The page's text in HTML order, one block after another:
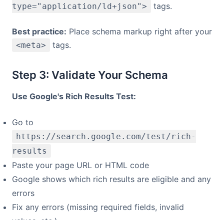
type="application/ld+json">
tags.
Best practice: Place schema markup right after your
<meta> tags.
Step 3: Validate Your Schema
Use Google's Rich Results Test:
Go to
https://search.google.com/test/rich-
results
Paste your page URL or HTML code
Google shows which rich results are eligible and any
errors
Fix any errors (missing required fields, invalid